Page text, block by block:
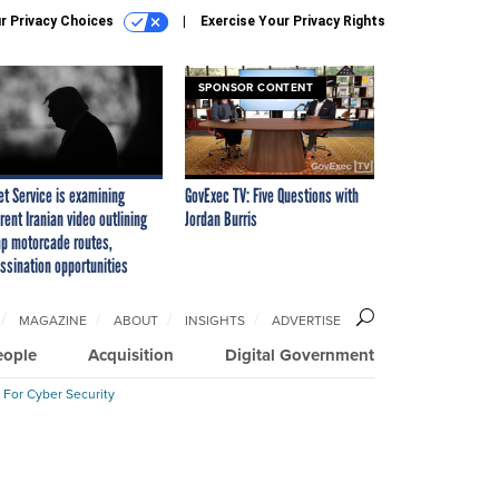
Privacy Choices Exercise Your Privacy Rights
Service is examining
Iranian video outlining
motorcade routes,
opportunities
SPONSOR CONTENT
GovExec TV: Five Questions with
Jordan Burris
Acquisition Digital Government
MAGAZINE ABOUT INSIGHTS ADVERTISE
Cyber Security